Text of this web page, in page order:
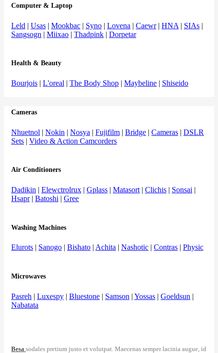
Computer & Laptop
Leld | Usas | Mookbac | Syno | Lovena | Caewr| HNA | SIAs |
Sangsogn | Miixao | Thadpink | Dorpetar
Health & Beauty
Bourjois | L'oreal | The Body Shop | Maybeline | Shiseido
Cameras
Nhuetnol | Nokin | Nosya | Fujifilm | Bridge | Cameras | DSLR
Sets | Video & Action Camcorders
Air Conditioners
Dadikin | Elewctrolrux | Gplass | Matasort | Clichis | Sonsai |
Hsapr| Batoshi | Gree
Washing Machines
Elurots | Sanogo | Bishato | Achita | Nashotic | Contras | Physic
Microwaves
Pasreh | Luxespy | Bluestone | Samson | Yossas | Goeldsun |
Nabatata
Besa sodales pretium justo et volutpat. Maecenas semper lacinia augue, id